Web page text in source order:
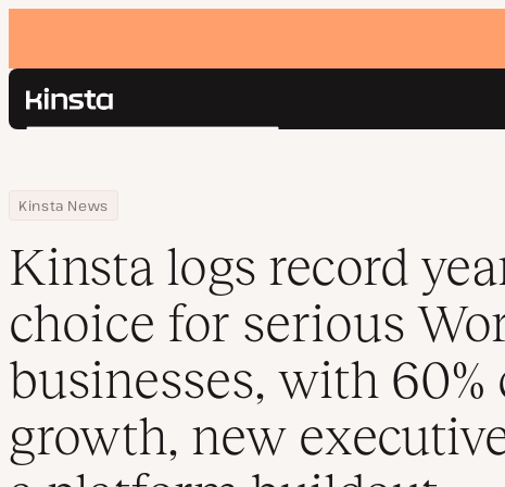
Kinsta®
Pricing
Contact
Search
Home
Resource Center
Blog
Kinsta News
Kinsta logs record year as top choice for serious WordPress
Kinsta logs record
choice for serious
businesses, with 60%
growth, new